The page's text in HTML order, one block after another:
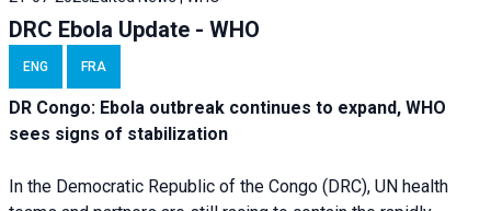
DRC Ebola Update - WHO
ENG FRA
DR Congo: Ebola outbreak continues to expand, WHO
sees signs of stabilization
In the Democratic Republic of the Congo (DRC), UN health